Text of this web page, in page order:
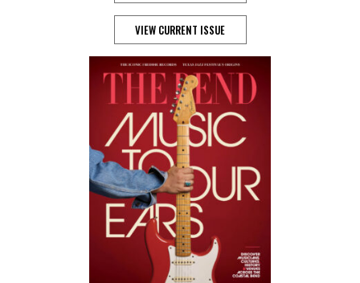
VIEW CURRENT ISSUE